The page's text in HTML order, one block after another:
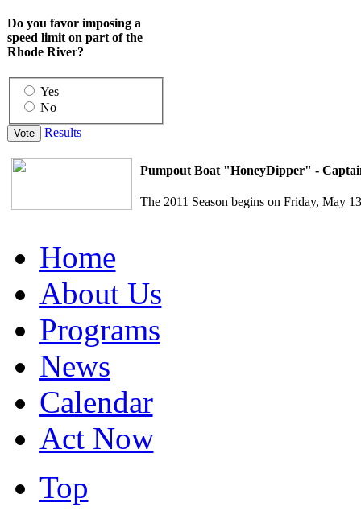
Do you favor imposing a
speed limit on part of the
Rhode River?
Yes
No
Results
Pumpout Boat "HoneyDipper" -
The 2011 Season begins on Friday, May
Home
About Us
Programs
News
Calendar
Act Now
Top